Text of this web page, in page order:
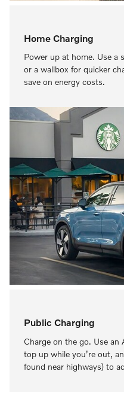
Home Charging
Power up at home. Use a
or a wallbox for quicker
save on energy costs.
Public Charging
Charge on the go. Use an
top up while you’re out,
found near highways) to